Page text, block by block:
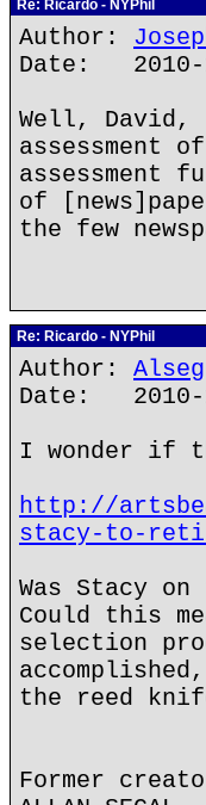
Re: Ricardo - NYPhil
Author:
Date: 2010-
Well, David,
assessment
assessment
of
the few
Re: Ricardo - NYPhil
Author: Alseg
Date: 2010-
I wonder if
http://
stacy-to-
Was Stacy
Could this
selection
the reed
Former creator